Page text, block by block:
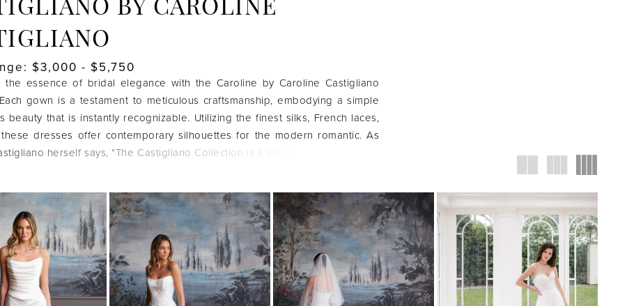
BY CAROLINE
$3,000 - $5,750
the essence of bridal elegance with the Caroline by Caroline Castigliano
gown is a testament to meticulous craftsmanship, embodying a simple
beauty that is instantly recognizable. Utilizing the finest silks, French laces,
dresses offer contemporary silhouettes for the modern romantic. As
herself says, "The Castigliano Collection is a symphony of fresh and
featuring contemporary silhouettes that celebrate individuality."